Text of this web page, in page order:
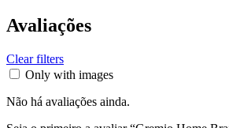
Avaliações
Clear filters
Only with images
Não há avaliações ainda.